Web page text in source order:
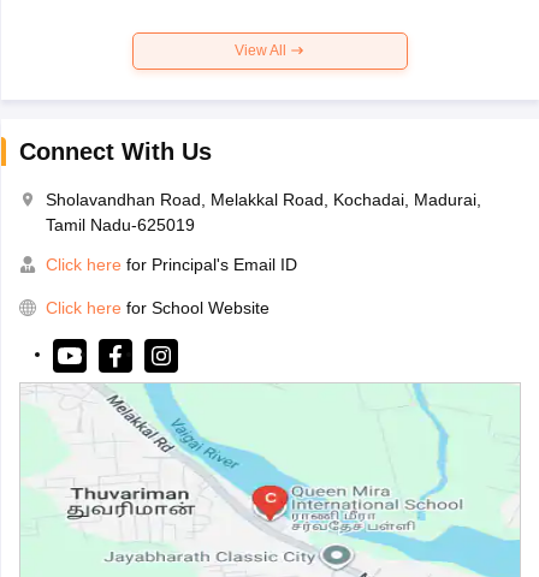
View All
Connect With Us
Sholavandhan Road, Melakkal Road, Kochadai, Madurai,
Tamil Nadu-625019
Click here for Principal's Email ID
Click here for School Website